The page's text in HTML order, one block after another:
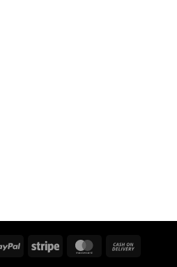
PayPal Stripe MasterCard